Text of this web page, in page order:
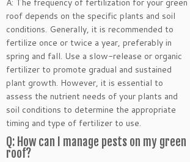
A: The frequency of fertilization for your green
roof depends on the specific plants and soil
conditions. Generally, it is recommended to
fertilize once or twice a year, preferably in
spring and fall. Use a slow-release or organic
fertilizer to promote gradual and sustained
plant growth. However, it is essential to
assess the nutrient needs of your plants and
soil conditions to determine the appropriate
timing and type of fertilizer to use.
Q: How can I manage pests on my green
roof?